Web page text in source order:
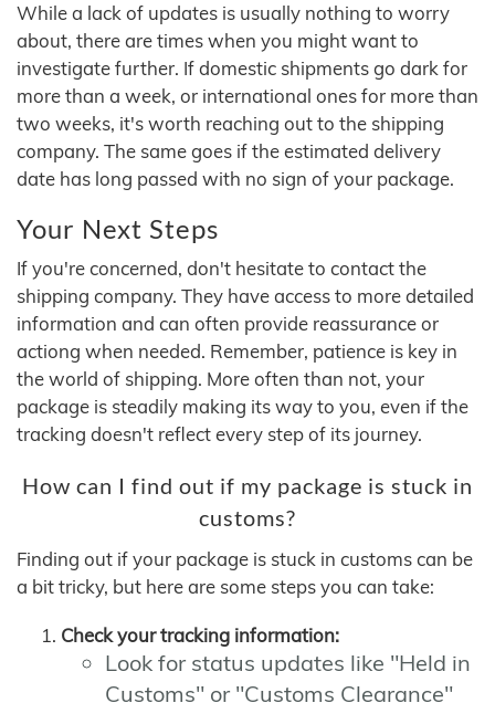
While a lack of updates is usually nothing to worry
about, there are times when you might want to
investigate further. If domestic shipments go dark for
more than a week, or international ones for more than
two weeks, it's worth reaching out to the shipping
company. The same goes if the estimated delivery
date has long passed with no sign of your package.
Your Next Steps
If you're concerned, don't hesitate to contact the
shipping company. They have access to more detailed
information and can often provide reassurance or
actiong when needed. Remember, patience is key in
the world of shipping. More often than not, your
package is steadily making its way to you, even if the
tracking doesn't reflect every step of its journey.
How can I find out if my package is stuck in
customs?
Finding out if your package is stuck in customs can be
a bit tricky, but here are some steps you can take:
Check your tracking information:
Look for status updates like "Held in
Customs" or "Customs Clearance"